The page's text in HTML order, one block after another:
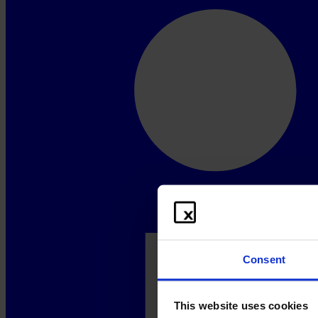
Consent
This website uses cookies